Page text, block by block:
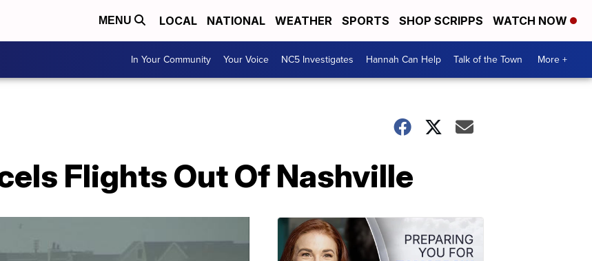
MENU LOCAL NATIONAL WEATHER SPORTS SHOP SCRIPPS WATCH NOW
In Your Community Your Voice NC5 Investigates Hannah Can Help Talk of the Town More +
Flights Out Of Nashville